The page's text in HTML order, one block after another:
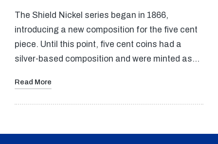
The Shield Nickel series began in 1866,
introducing a new composition for the five cent
piece. Until this point, five cent coins had a
silver-based composition and were minted as…
Read More